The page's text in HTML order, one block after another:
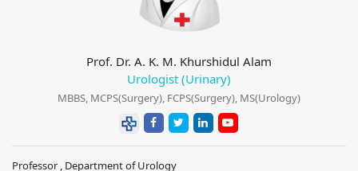
Prof. Dr. A. K. M. Khurshidul Alam
Urologist (Urinary)
MBBS, MCPS(Surgery), FCPS(Surgery), MS(Urology)
Professor , Department of Urology